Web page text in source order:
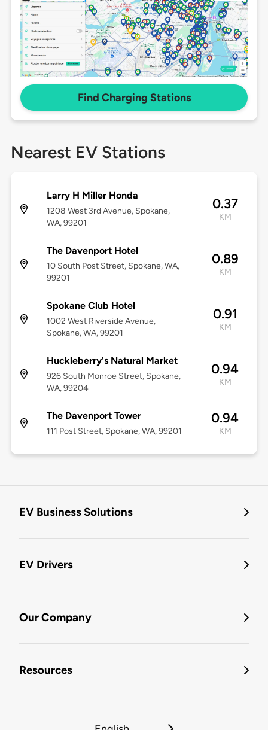
Find Charging Stations
Nearest EV Stations
Larry H Miller Honda
1208 West 3rd Avenue, Spokane,
WA, 99201
0.37
KM
The Davenport Hotel
10 South Post Street, Spokane, WA,
99201
0.89
KM
Spokane Club Hotel
1002 West Riverside Avenue,
Spokane, WA, 99201
0.91
KM
Huckleberry's Natural Market
926 South Monroe Street, Spokane,
WA, 99204
0.94
KM
The Davenport Tower
111 Post Street, Spokane, WA, 99201
0.94
KM
EV Business Solutions
EV Drivers
Our Company
Resources